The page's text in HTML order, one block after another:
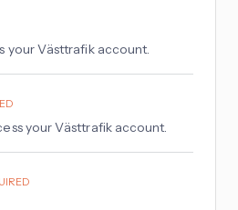
your Västtrafik account.
your Västtrafik account.